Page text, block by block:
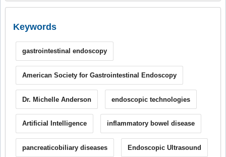
Keywords
gastrointestinal endoscopy
American Society for Gastrointestinal Endoscopy
Dr. Michelle Anderson endoscopic technologies
Artificial Intelligence inflammatory bowel disease
pancreaticobiliary diseases Endoscopic Ultrasound